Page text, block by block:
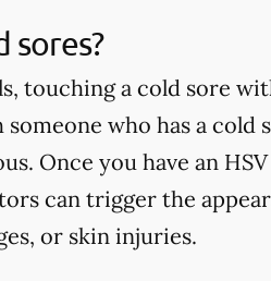
sores?
touching a cold sore
who has a cold
Once you have an
can trigger the
or skin injuries.